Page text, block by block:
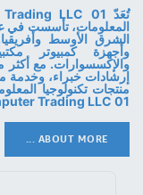
الشرق الأوسط
وأجهزة كمبيوتر
إرشادات خبراء، وخدمة
منتجات تكنولوجيا
01 Computer Trading LLC هو شريكك الموثوق في التكنولوجيا.
ABOUT MORE ...